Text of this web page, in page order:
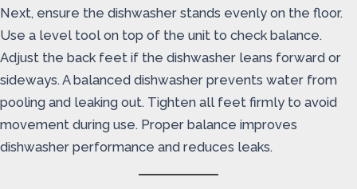
Next, ensure the dishwasher stands evenly on the floor.
Use a level tool on top of the unit to check balance.
Adjust the back feet if the dishwasher leans forward or
sideways. A balanced dishwasher prevents water from
pooling and leaking out. Tighten all feet firmly to avoid
movement during use. Proper balance improves
dishwasher performance and reduces leaks.